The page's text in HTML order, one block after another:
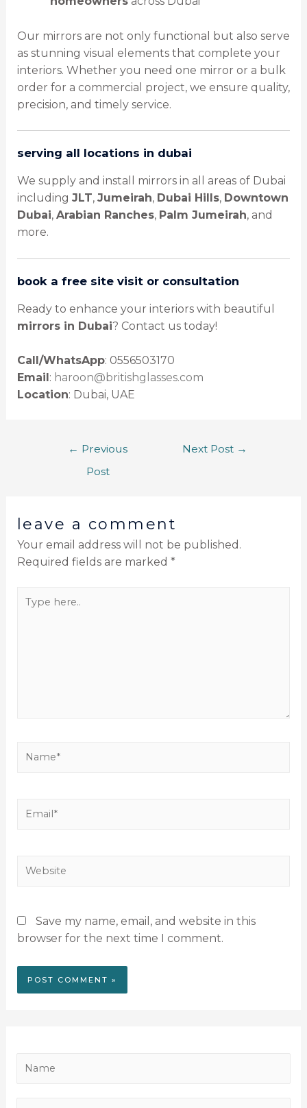
Our mirrors are not only functional but also serve
as stunning visual elements that complete your
interiors. Whether you need one mirror or a bulk
order for a commercial project, we ensure quality,
precision, and timely service.
serving all locations in dubai
We supply and install mirrors in all areas of Dubai
including JLT, Jumeirah, Dubai Hills, Downtown
Dubai, Arabian Ranches, Palm Jumeirah, and
more.
book a free site visit or consultation
Ready to enhance your interiors with beautiful
mirrors in Dubai? Contact us today!
Call/WhatsApp: 0556503170
Email : haroon@britishglasses.com
Location: Dubai, UAE
← Previous
Post
Next Post →
leave a comment
Your email address will not be published.
Required fields are marked *
Save my name, email, and website in this
browser for the next time I comment.